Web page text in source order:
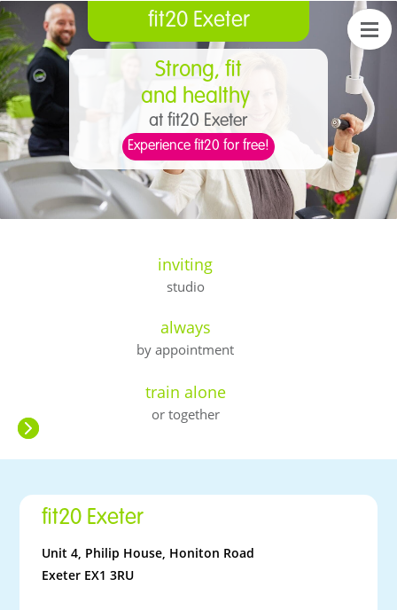
fit20 Exeter
Strong, fit
and healthy
at fit20 Exeter
Experience fit20 for free!
inviting
studio
always
by appointment
train alone
or together
fit20 Exeter
Unit 4, Philip House, Honiton Road
Exeter EX1 3RU